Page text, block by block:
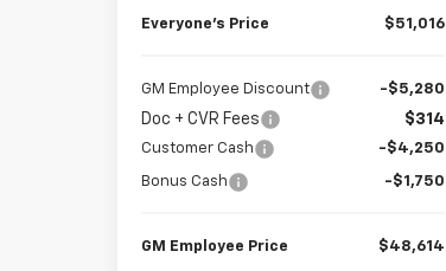
Everyone’s Price $51,016
GM Employee Discount -$5,280
Doc + CVR Fees $314
Customer Cash -$4,250
Bonus Cash -$1,750
GM Employee Price $48,614